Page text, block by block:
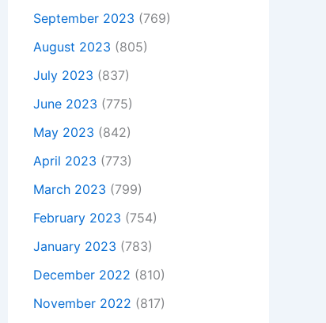
September 2023 (769)
August 2023 (805)
July 2023 (837)
June 2023 (775)
May 2023 (842)
April 2023 (773)
March 2023 (799)
February 2023 (754)
January 2023 (783)
December 2022 (810)
November 2022 (817)